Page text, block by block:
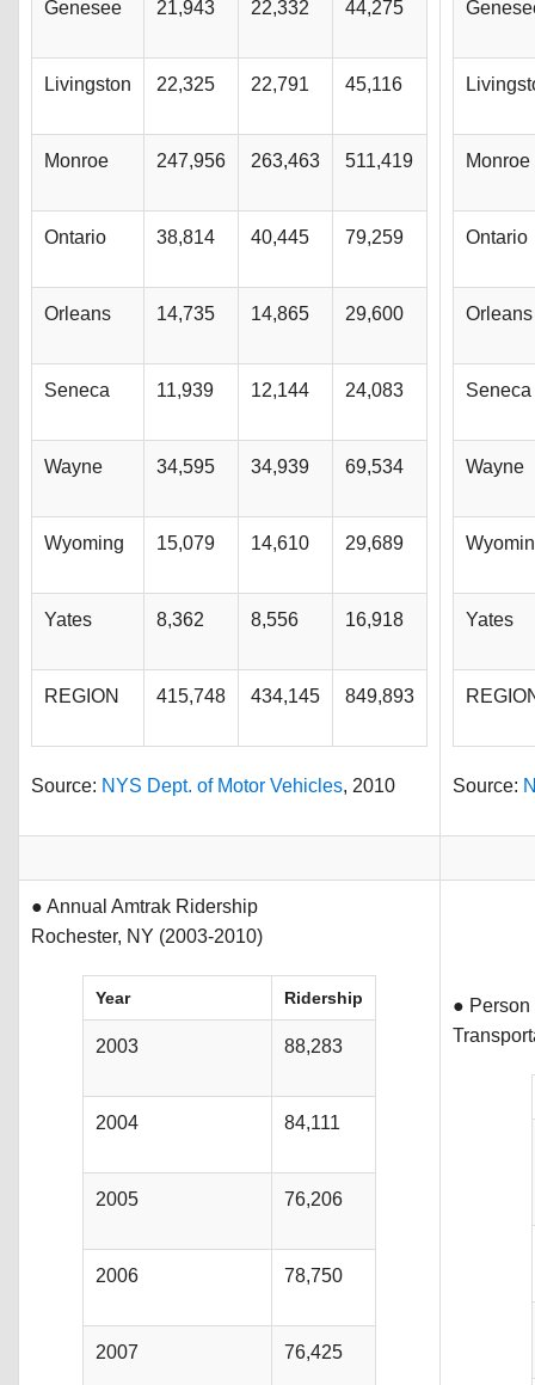
Genesee 21,943 22,332 44,275
Livingston 22,325 22,791 45,116
Monroe 247,956 263,463 511,419
Ontario 38,814 40,445 79,259
Orleans 14,735 14,865 29,600
Seneca 11,939 12,144 24,083
Wayne 34,595 34,939 69,534
Wyoming 15,079 14,610 29,689
Yates 8,362 8,556 16,918
REGION 415,748 434,145 849,893
Source: NYS Dept. of Motor Vehicles, 2010
Monroe
Ontario
Orleans
Seneca
Wayne
Yates
Source:
● Annual Amtrak Ridership
Rochester, NY (2003-2010)
Year Ridership
2003 88,283
2004 84,111
2005 76,206
2006 78,750
2007 76,425
● Person